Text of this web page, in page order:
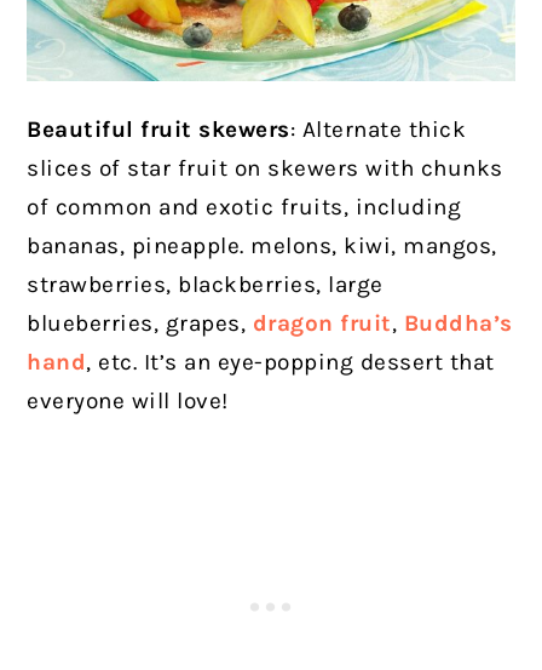
Beautiful fruit skewers: Alternate thick
slices of star fruit on skewers with chunks
of common and exotic fruits, including
bananas, pineapple. melons, kiwi, mangos,
strawberries, blackberries, large
blueberries, grapes, dragon fruit, Buddha’s
hand, etc. It’s an eye-popping dessert that
everyone will love!